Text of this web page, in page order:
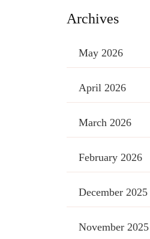
Archives
May 2026
April 2026
March 2026
February 2026
December 2025
November 2025